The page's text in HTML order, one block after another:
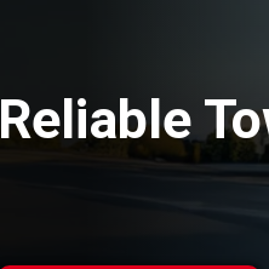
Reliable